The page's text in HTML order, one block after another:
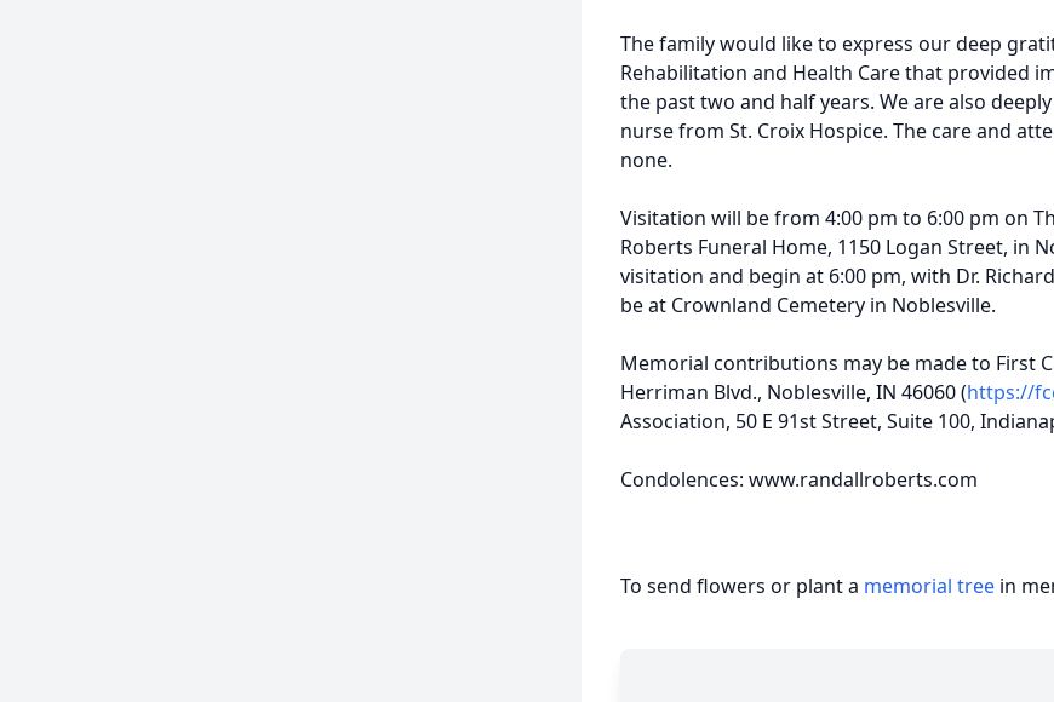
The family would like to express our deep
Rehabilitation and Health Care that provided
the past two and half years. We are also
nurse from St. Croix Hospice. The care and
none.
Visitation will be from 4:00 pm to 6:00 pm on
Roberts Funeral Home, 1150 Logan Street, in
visitation and begin at 6:00 pm, with Dr.
be at Crownland Cemetery in Noblesville.
Memorial contributions may be made to First
Herriman Blvd., Noblesville, IN 46060 (https://
Association, 50 E 91st Street, Suite 100,
Condolences: www.randallroberts.com
To send flowers or plant a memorial tree in